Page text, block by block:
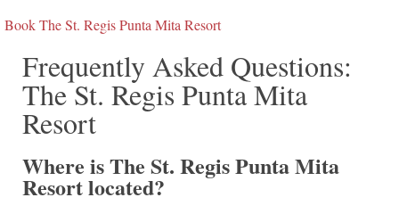
Book The St. Regis Punta Mita Resort
Frequently Asked Questions:
The St. Regis Punta Mita
Resort
Where is The St. Regis Punta Mita
Resort located?